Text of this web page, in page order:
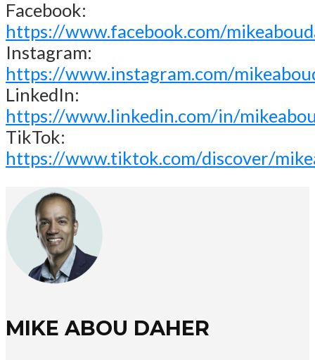
Facebook:
https://www.facebook.com/
Instagram:
https://www.instagram.com/
LinkedIn:
https://www.linkedin.com/in/
TikTok:
https://www.tiktok.com/discover/
MIKE ABOU DAHER